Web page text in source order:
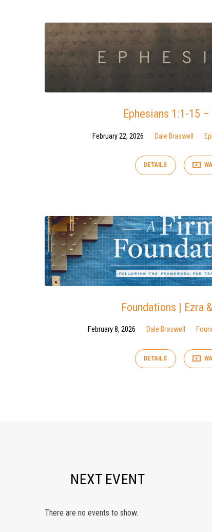
Sermons
from
February
Ephesians 1:1-15 –
February 22, 2026 Dale Braswell
DETAILS
Foundations | Ezra
February 8, 2026 Dale Braswell
DETAILS
NEXT EVENT
There are no events to show.